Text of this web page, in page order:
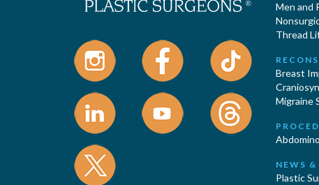
Men and
Thread
Breast
Migraine
NEWS
Plastic